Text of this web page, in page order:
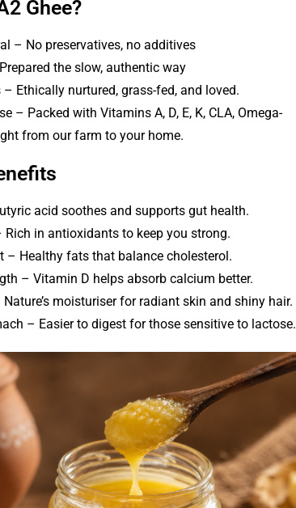
Ghee?
– No preservatives, no additives
the slow, authentic way
– Ethically nurtured, grass-fed, and loved.
– Packed with Vitamins A, D, E, K, CLA, Omega-
from our farm to your home.
acid soothes and supports gut health.
in antioxidants to keep you strong.
– Healthy fats that balance cholesterol.
– Vitamin D helps absorb calcium better.
moisturiser for radiant skin and shiny hair.
– Easier to digest for those sensitive to lactose.